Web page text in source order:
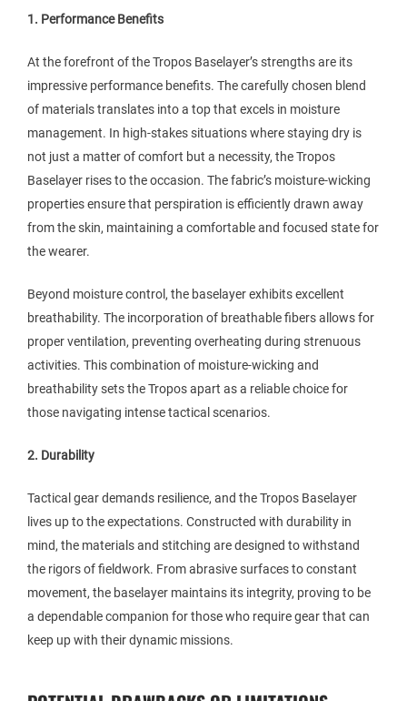
1. Performance Benefits
At the forefront of the Tropos Baselayer’s strengths are its
impressive performance benefits. The carefully chosen blend
of materials translates into a top that excels in moisture
management. In high-stakes situations where staying dry is
not just a matter of comfort but a necessity, the Tropos
Baselayer rises to the occasion. The fabric’s moisture-wicking
properties ensure that perspiration is efficiently drawn away
from the skin, maintaining a comfortable and focused state for
the wearer.
Beyond moisture control, the baselayer exhibits excellent
breathability. The incorporation of breathable fibers allows for
proper ventilation, preventing overheating during strenuous
activities. This combination of moisture-wicking and
breathability sets the Tropos apart as a reliable choice for
those navigating intense tactical scenarios.
2. Durability
Tactical gear demands resilience, and the Tropos Baselayer
lives up to the expectations. Constructed with durability in
mind, the materials and stitching are designed to withstand
the rigors of fieldwork. From abrasive surfaces to constant
movement, the baselayer maintains its integrity, proving to be
a dependable companion for those who require gear that can
keep up with their dynamic missions.